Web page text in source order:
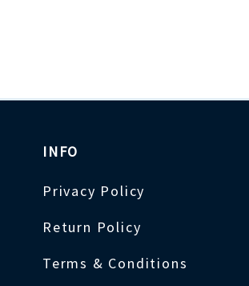
INFO
Privacy Policy
Return Policy
Terms & Conditions